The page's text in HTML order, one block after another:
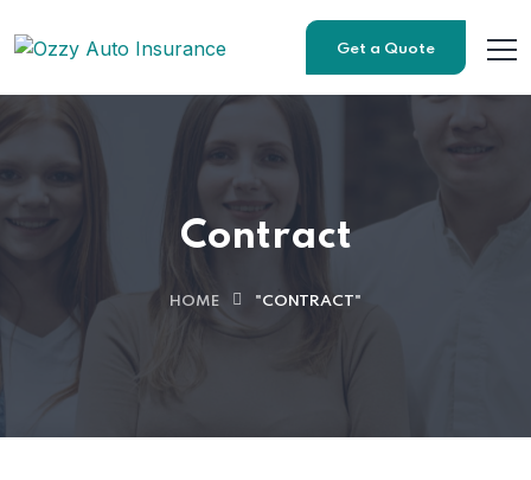
Get a Quote
Contract
HOME "CONTRACT"